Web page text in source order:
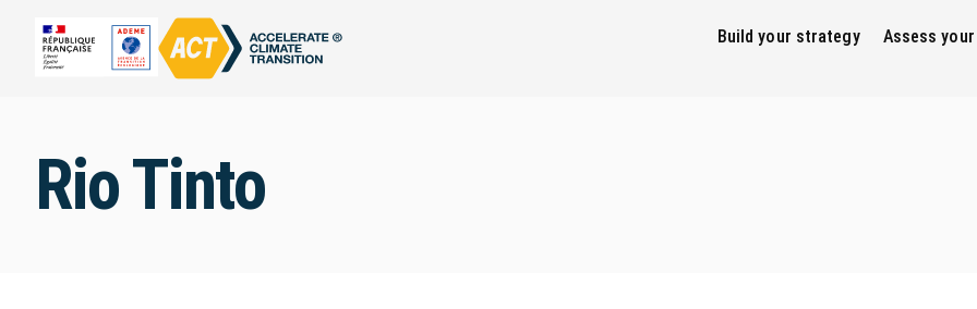
Build your strategy Assess
Rio Tinto